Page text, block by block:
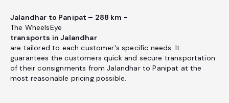
Jalandhar to Panipat – 288 km -
The WheelsEye
transports in Jalandhar
are tailored to each customer's specific needs. It
guarantees the customers quick and secure transportation
of their consignments from Jalandhar to Panipat at the
most reasonable pricing possible.